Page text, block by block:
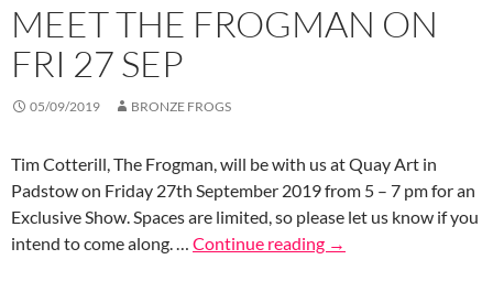
MEET THE FROGMAN ON
FRI 27 SEP
05/09/2019 BRONZE FROGS
Tim Cotterill, The Frogman, will be with us at Quay Art in
Padstow on Friday 27th September 2019 from 5 – 7 pm for an
Exclusive Show. Spaces are limited, so please let us know if you
intend to come along. … Continue reading →